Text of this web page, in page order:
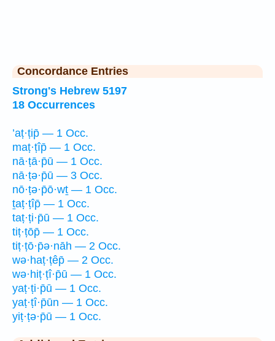
Concordance Entries
Strong's Hebrew 5197
18 Occurrences
’aṭ·ṭip̄ — 1 Occ.
maṭ·ṭîp̄ — 1 Occ.
nā·ṭā·p̄ū — 1 Occ.
nā·ṭə·p̄ū — 3 Occ.
nō·ṭə·p̄ō·wṯ — 1 Occ.
ṯaṭ·ṭîp̄ — 1 Occ.
taṭ·ṭi·p̄ū — 1 Occ.
tiṭ·ṭōp̄ — 1 Occ.
tiṭ·ṭō·p̄ə·nāh — 2 Occ.
wə·haṭ·ṭêp̄ — 2 Occ.
wə·hiṭ·ṭî·p̄ū — 1 Occ.
yaṭ·ṭi·p̄ū — 1 Occ.
yaṭ·ṭî·p̄ūn — 1 Occ.
yiṭ·ṭə·p̄ū — 1 Occ.